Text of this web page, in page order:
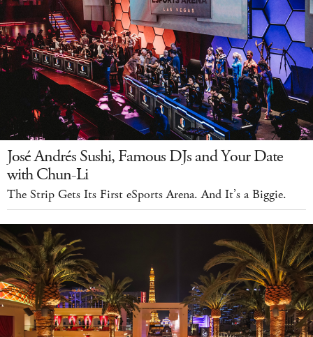
José Andrés Sushi, Famous DJs and Your Date
with Chun-Li
The Strip Gets Its First eSports Arena. And It’s a Biggie.